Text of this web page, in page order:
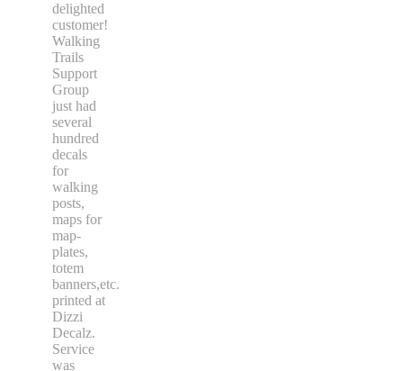
delighted
customer!
Walking
Trails
Support
Group
just had
several
hundred
decals
for
walking
posts,
maps for
map-
plates,
totem
banners,etc.
printed at
Dizzi
Decalz.
Service
was